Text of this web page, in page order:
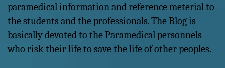
paramedical information and reference meterial to
the students and the professionals. The Blog is
basically devoted to the Paramedical personnels
who risk their life to save the life of other peoples.